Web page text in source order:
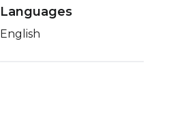
Languages
English